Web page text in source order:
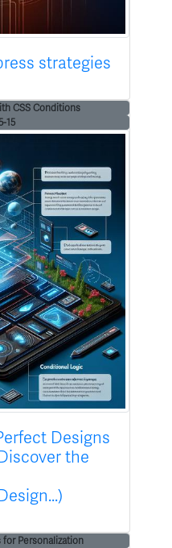
strategies
CSS Conditions
15
Designs
the
for Personalization